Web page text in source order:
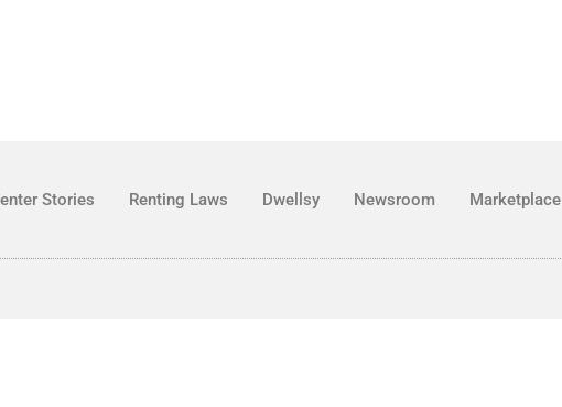
Stories Renting Laws Dwellsy Newsroom Marketplace